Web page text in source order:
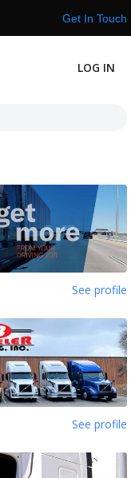
Get In Touch
LOG IN
See profile
See profile